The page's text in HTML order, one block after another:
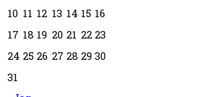
10 11 12 13 14 15 16
17 18 19 20 21 22 23
24 25 26 27 28 29 30
31